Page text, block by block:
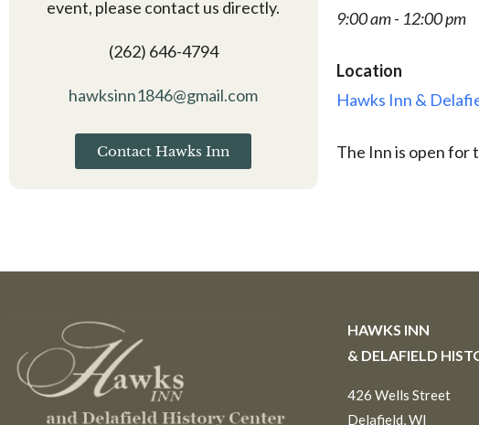
event, please contact us directly.
(262) 646-4794
hawksinn1846@gmail.com
Contact Hawks Inn
9:00 am - 12:00 pm
Location
Hawks Inn &
The Inn is open for
HAWKS INN
& DELAFIELD
426 Wells Street
Delafield, WI